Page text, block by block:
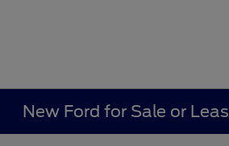
New Ford for Sale or